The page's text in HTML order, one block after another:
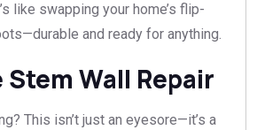
like swapping your home’s flip-
and ready for anything.
Wall Repair
This isn’t just an eyesore—it’s a